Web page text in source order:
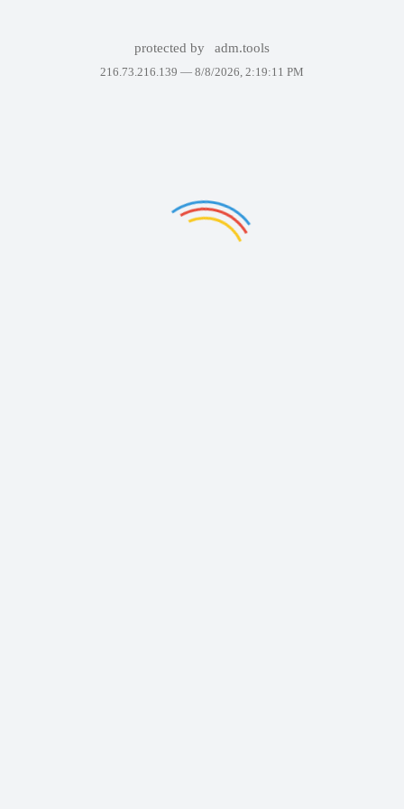
protected by adm.tools
216.73.216.139 — 8/8/2026, 2:19:11 PM